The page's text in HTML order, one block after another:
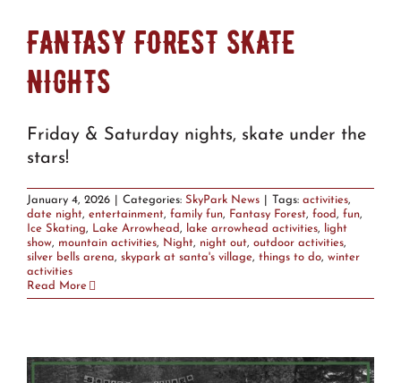
FANTASY FOREST SKATE
NIGHTS
Friday & Saturday nights, skate under the
stars!
January 4, 2026 Categories: SkyPark News Tags: activities,
date night, entertainment, family fun, Fantasy Forest, food, fun,
Ice Skating, Lake Arrowhead, lake arrowhead activities,
light
show, mountain activities, Night, night out, outdoor activities,
silver bells arena, skypark at santa's village, things to do, winter
activities
Read More